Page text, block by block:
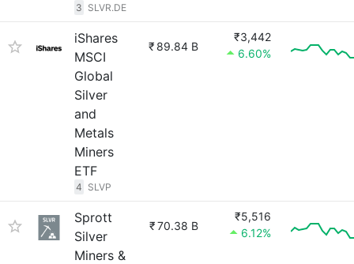
3 SLVR.DE
iShares
MSCI
Global
Silver
and
Metals
Miners
ETF
4 SLVP
₹ 89.84 B
₹3,442
6.60%
Sprott
Silver
Miners &
₹70.38 B
₹5,516
6.12%